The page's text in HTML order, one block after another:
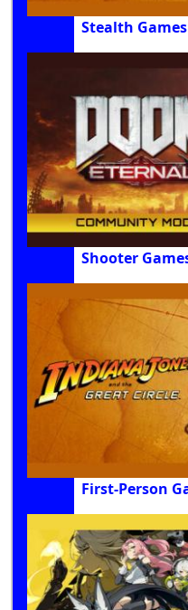
Stealth Games
Shooter
First-Person